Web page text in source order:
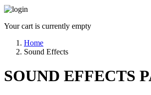
Your cart is currently empty
Home
Sound Effects
SOUND EFFECTS